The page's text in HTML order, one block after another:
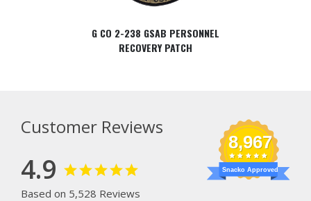
G CO 2-238 GSAB PERSONNEL
RECOVERY PATCH
Customer Reviews
4.9
Based on 5,528 Reviews
8,967
Snacko Approved